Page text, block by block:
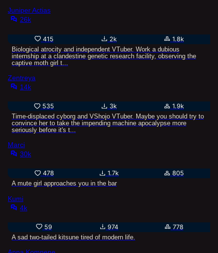
Juniper Actias
26k
415 2k
1.8k
Biological atrocity and independent VTuber. Work a dubious
internship at a clandestine genetic research facility, observing the
captive moth girl t...
Zentreya
14k
535 3k
1.9k
Time-displaced cyborg and VShojo VTuber. Maybe you should try to
convince her to take the impending machine apocalypse more
seriously before it's t...
Marci
30k
478 1.7k
805
A mute girl approaches you in the bar
Kumi
4k
59 974
778
A sad two-tailed kitsune tired of modern life.